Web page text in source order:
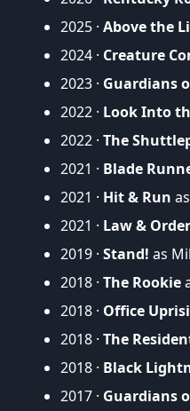
2025 · Above the
2024 · Creature
2023 · Guardians
2022 · Look Into
2022 · The
2021 · Blade
2021 · Hit & Run
2021 · Law &
2019 · Stand! as
2018 · The Rookie
2018 · Office
2018 · The
2018 · Black
2017 · Guardians